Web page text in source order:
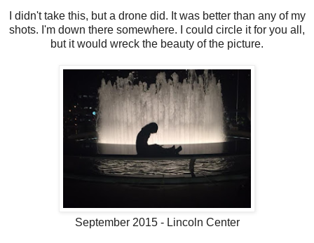
I didn't take this, but a drone did. It was better than any of my
shots. I'm down there somewhere. I could circle it for you all,
but it would wreck the beauty of the picture.
September 2015 - Lincoln Center